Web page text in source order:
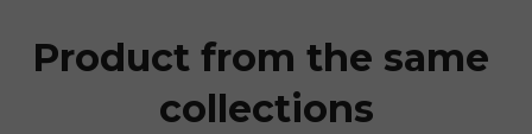
Product from the same
collections